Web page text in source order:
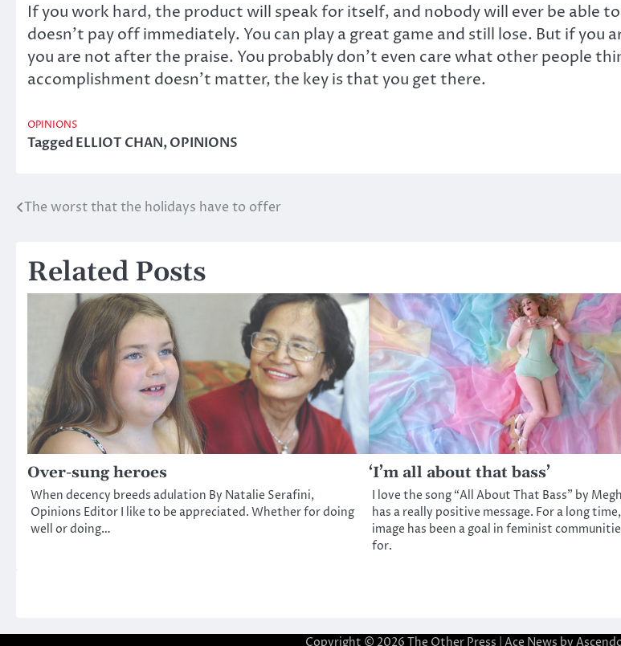
If you work hard, the product will speak for itself, and nobody will ever be able
doesn’t pay off immediately. You can play a great game and still lose. But if
you are not after the praise. You probably don’t even care what other people
accomplishment doesn’t matter, the key is that you get there.
OPINIONS
TaggedELLIOT CHAN,OPINIONS
Post
The worst that the holidays have to offer
Related Posts
Over-sung heroes
When decency breeds adulation By Natalie Serafini,
Opinions Editor I like to be appreciated. Whether for doing
well or doing…
‘I’m all about that bass’
I love the song “All About That Bass” by
has a really positive message. For a long
image has been a goal in feminist
for.
Copyright © 2026 The Other Press | Ace News by